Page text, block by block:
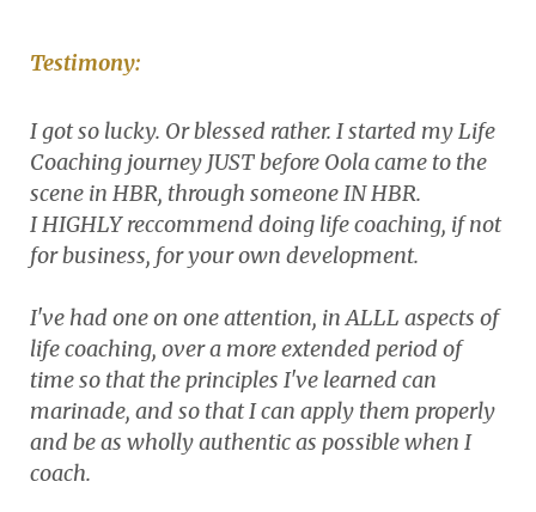
Testimony:
I got so lucky. Or blessed rather. I started my Life
Coaching journey JUST before Oola came to the
scene in HBR, through someone IN HBR.
I HIGHLY reccommend doing life coaching, if not
for business, for your own development.
I've had one on one attention, in ALLL aspects of
life coaching, over a more extended period of
time so that the principles I've learned can
marinade, and so that I can apply them properly
and be as wholly authentic as possible when I
coach.